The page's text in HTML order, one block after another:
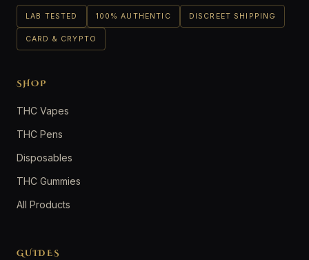
LAB TESTED 100% AUTHENTIC DISCREET SHIPPING
CARD & CRYPTO
SHOP
THC Vapes
THC Pens
Disposables
THC Gummies
All Products
GUIDES